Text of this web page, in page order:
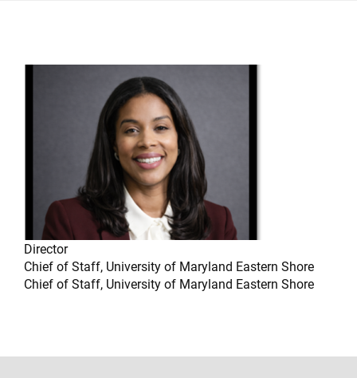
Director
Chief of Staff, University of Maryland Eastern Shore
Chief of Staff, University of Maryland Eastern Shore